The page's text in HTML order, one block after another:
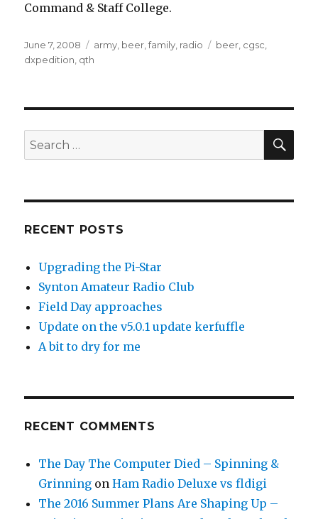
Command & Staff College.
Posted
on
June 7, 2008 Categories
army, beer,family, radio Tags
beer, cgsc,
dxpedition, qth
Search
for:
RECENT POSTS
Upgrading the Pi-Star
Synton Amateur Radio Club
Field Day approaches
Update on the v5.0.1 update kerfuffle
A bit to dry for me
RECENT COMMENTS
The Day The Computer Died – Spinning &
Grinning onHam Radio Deluxe vs fldigi
The 2016 Summer Plans Are Shaping Up –